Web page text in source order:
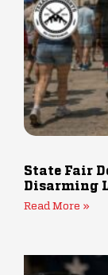
State Fair
Disarming
Read More »